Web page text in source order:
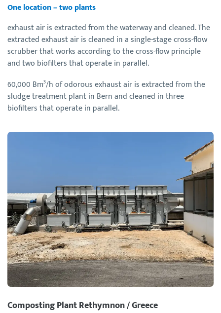
One location – two plants
exhaust air is extracted from the waterway and cleaned. The
extracted exhaust air is cleaned in a single-stage cross-flow
scrubber that works according to the cross-flow principle
and two biofilters that operate in parallel.
60,000 Bm³/h of odorous exhaust air is extracted from the
sludge treatment plant in Bern and cleaned in three
biofilters that operate in parallel.
Composting Plant Rethymnon / Greece